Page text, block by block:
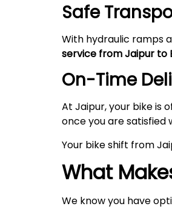
Safe
With hydraulic ramps
service from Jaipur to
On-Time
At Jaipur, your bike is
once you are satisfied
Your bike shift from
What
We know you have